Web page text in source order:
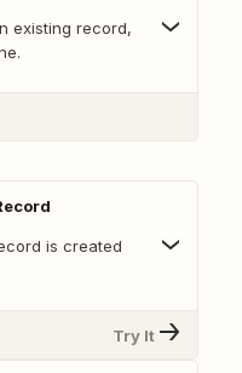
existing record,
is created
Try It